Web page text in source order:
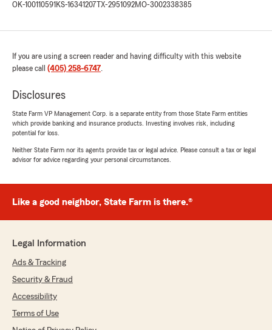
us a review! I'm happy to hear that Macee
We strive to provide great customer support,
experience. We're always here if you need
anything else!"
Bobbi Bailey
May 27, 2026
5out of 5
rating by Bobbi Bailey
questions I had and got me all set up and ready
for my new vehicle! Thank you!!"
happy Marissa was able to assist you and
answer all your questions. We appreciate
Sebastion Miller
OK-100110591 KS-16341207 TX-2951092MO-3002338385
If you are using a screen reader and having difficulty with this website
please call (405) 258-6747.
Disclosures
State Farm VP Management Corp. is a separate entity from those State Farm entities
which provide banking and insurance products. Investing involves risk, including
potential for loss.
Neither State Farm nor its agents provide tax or legal advice. Please consult a tax or legal
advisor for advice regarding your personal circumstances.
Like a good neighbor, State Farm is there.®
Legal Information
Ads & Tracking
Security & Fraud
Accessibility
Terms of Use